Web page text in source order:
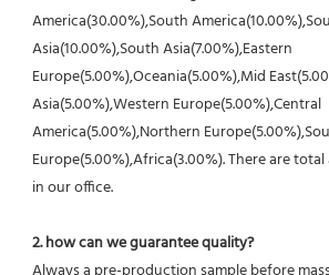
America(30.00%),South
Asia(10.00%),South Asia(7.00%),Eastern
Europe(5.00%),Oceania(5.00%),Mid
Asia(5.00%),Western Europe(5.00%),Central
America(5.00%),Northern
Europe(5.00%),Africa(3.00%). There are
in our office.
2. how can we guarantee quality?